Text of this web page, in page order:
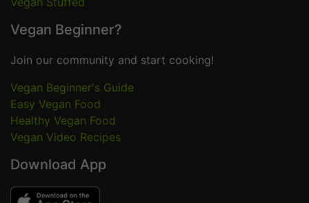
Vegan Beginner?
Join our community and start cooking!
Vegan Beginner's Guide
Easy Vegan Food
Healthy Vegan Food
Vegan Video Recipes
Download App